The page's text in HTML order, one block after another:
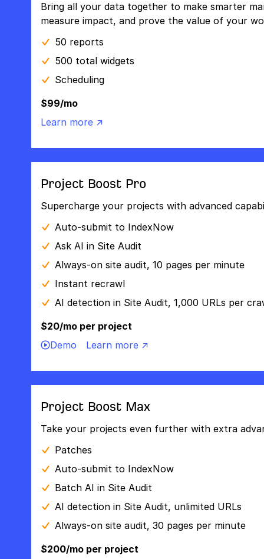
Bring all your data together to make smarter
measure impact, and prove the value of your
50 reports
500 total widgets
Scheduling
$99/mo
Learn more ↗
Project Boost Pro
Supercharge your projects with advanced
Auto-submit to IndexNow
Ask AI in Site Audit
Always-on site audit, 10 pages per minute
Instant recrawl
AI detection in Site Audit, 1,000 URLs per
$20/mo per project
Demo
Learn more ↗
Project Boost Max
Take your projects even further with extra
Patches
Auto-submit to IndexNow
Batch AI in Site Audit
AI detection in Site Audit, unlimited URLs
Always-on site audit, 30 pages per minute
$200/mo per project